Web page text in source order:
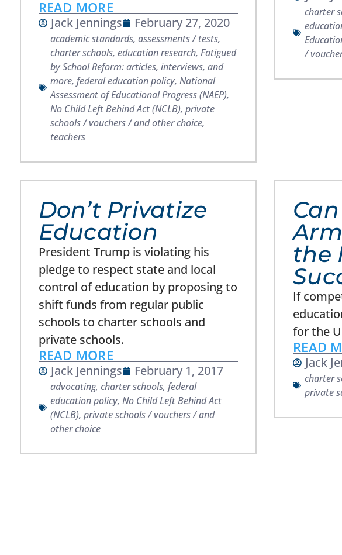
READ MORE
Jack Jennings February 27, 2020
academic standards, assessments / tests,
charter schools, education research, Fatigued
by School Reform: articles, interviews, and
more, federal education policy, National
Assessment of Educational Progress (NAEP),
No Child Left Behind Act (NCLB), private
schools / vouchers / and other choice,
teachers
charter
/
Don’t Privatize
Education
President Trump is violating his
pledge to respect state and local
control of education by proposing to
shift funds from regular public
schools to charter schools and
private schools.
READ MORE
Jack Jennings February 1, 2017
advocating, charter schools, federal
education policy, No Child Left Behind Act
(NCLB), private schools / vouchers / and
other choice
the
If
for the
READ
Jack
charter
private